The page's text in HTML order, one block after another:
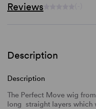
Reviews
Description
Description
The Perfect Move wig
long straight layers